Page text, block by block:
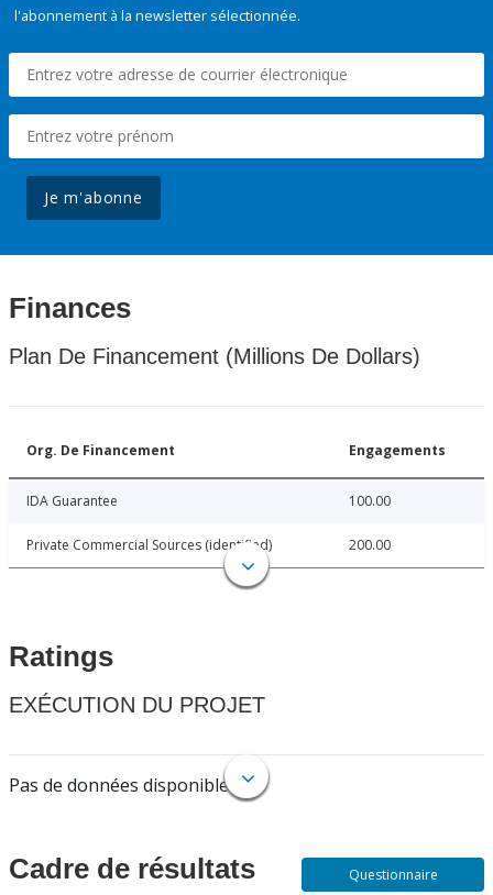
l'abonnement à la newsletter sélectionnée.
Je m'abonne
Finances
Plan De Financement (Millions De Dollars)
Org. De Financement Engagements
IDA Guarantee 100.00
Private Commercial Sources (identified) 200.00
Ratings
EXÉCUTION DU PROJET
Pas de données disponibles.
Cadre de résultats Questionnaire